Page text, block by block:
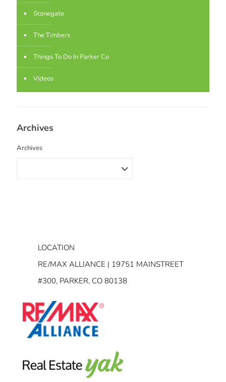
Stonegate
The Timbers
Things To Do In Parker Co
Videos
Archives
Archives
LOCATION
RE/MAX ALLIANCE | 19751 MAINSTREET
#300, PARKER, CO 80138